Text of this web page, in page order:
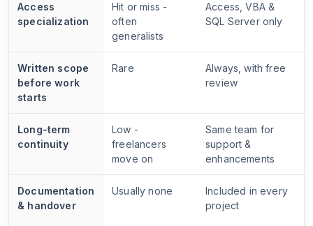
Access
specialization
Hit or miss -
often
generalists
Access, VBA &
SQL Server only
Written scope
before work
starts
Rare
Always, with free
review
Long-term
continuity
Low -
freelancers
move on
Same team for
support &
enhancements
Documentation
& handover
Usually none
Included in every
project